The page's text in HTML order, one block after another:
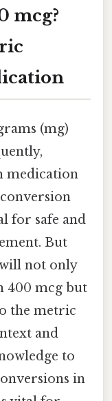
mcg?
(mg)
medication
for safe and
But
not only
400 mcg but
the metric
and
to
in